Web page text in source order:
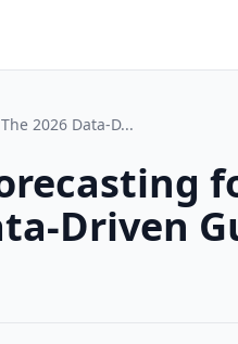
2026 Data-D...
Driven